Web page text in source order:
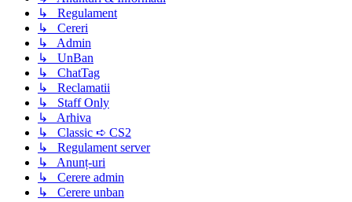
↳ Regulament
↳ Cereri
↳ Admin
↳ UnBan
↳ ChatTag
↳ Reclamatii
↳ Staff Only
↳ Arhiva
↳ Classic ➪ CS2
↳ Regulament server
↳ Anunț-uri
↳ Cerere admin
↳ Cerere unban